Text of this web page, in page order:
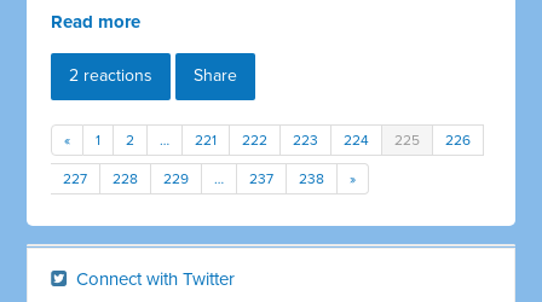
Read more
2 reactions Share
« 1 2 … 221 222 223 224 225 226
227 228 229 … 237 238 »
Connect with Twitter